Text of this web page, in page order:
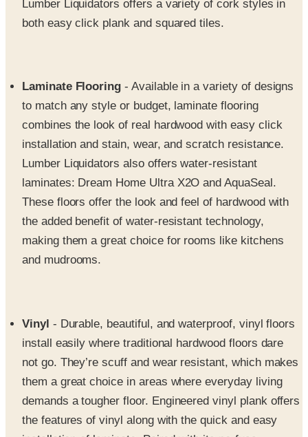
combines the look of real hardwood with easy click
installation and stain, wear, and scratch resistance.
Lumber Liquidators also offers water-resistant
laminates: Dream Home Ultra X2O and AquaSeal.
These floors offer the look and feel of hardwood with
the added benefit of water-resistant technology,
making them a great choice for rooms like kitchens
and mudrooms.
not go. They’re scuff and wear resistant, which makes
them a great choice in areas where everyday living
demands a tougher floor. Engineered vinyl plank offers
the features of vinyl along with the quick and easy
installation of laminate. Paired with its no-fuss
maintenance, it’s as practical as it is stylish. Choose